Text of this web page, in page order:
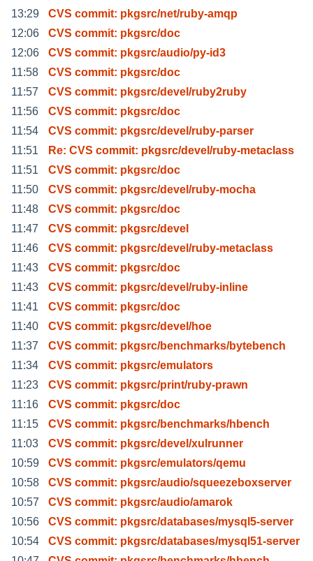
13:29
CVS commit: pkgsrc/net/ruby-amqp
12:06
CVS commit: pkgsrc/doc
12:06
CVS commit: pkgsrc/audio/py-id3
11:58
CVS commit: pkgsrc/doc
11:57
CVS commit: pkgsrc/devel/ruby2ruby
11:56
CVS commit: pkgsrc/doc
11:54
CVS commit: pkgsrc/devel/ruby-parser
11:51
Re: CVS commit: pkgsrc/devel/ruby-metaclass
11:51
CVS commit: pkgsrc/doc
11:50
CVS commit: pkgsrc/devel/ruby-mocha
11:48
CVS commit: pkgsrc/doc
11:47
CVS commit: pkgsrc/devel
11:46
CVS commit: pkgsrc/devel/ruby-metaclass
11:43
CVS commit: pkgsrc/doc
11:43
CVS commit: pkgsrc/devel/ruby-inline
11:41
CVS commit: pkgsrc/doc
11:40
CVS commit: pkgsrc/devel/hoe
11:37
CVS commit: pkgsrc/benchmarks/bytebench
11:34
CVS commit: pkgsrc/emulators
11:23
CVS commit: pkgsrc/print/ruby-prawn
11:16
CVS commit: pkgsrc/doc
11:15
CVS commit: pkgsrc/benchmarks/hbench
11:03
CVS commit: pkgsrc/devel/xulrunner
10:59
CVS commit: pkgsrc/emulators/qemu
10:58
CVS commit: pkgsrc/audio/squeezeboxserver
10:57
CVS commit: pkgsrc/audio/amarok
10:56
CVS commit: pkgsrc/databases/mysql5-server
10:54
CVS commit: pkgsrc/databases/mysql51-server